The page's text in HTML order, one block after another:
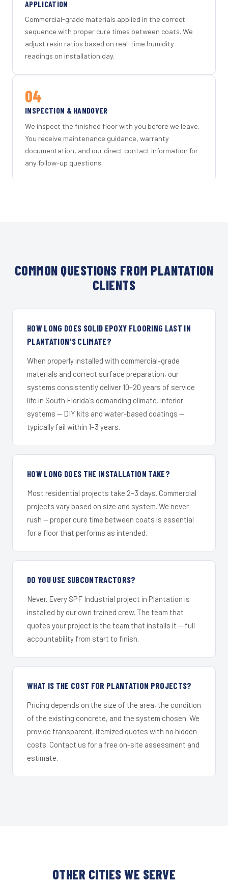
APPLICATION
Commercial-grade materials applied in the correct
sequence with proper cure times between coats. We
adjust resin ratios based on real-time humidity
readings on installation day.
04
INSPECTION & HANDOVER
We inspect the finished floor with you before we leave.
You receive maintenance guidance, warranty
documentation, and our direct contact information for
any follow-up questions.
COMMON QUESTIONS FROM PLANTATION
CLIENTS
HOW LONG DOES SOLID EPOXY FLOORING LAST IN
PLANTATION'S CLIMATE?
When properly installed with commercial-grade
materials and correct surface preparation, our
systems consistently deliver 10–20 years of service
life in South Florida's demanding climate. Inferior
systems — DIY kits and water-based coatings —
typically fail within 1–3 years.
HOW LONG DOES THE INSTALLATION TAKE?
Most residential projects take 2–3 days. Commercial
projects vary based on size and system. We never
rush — proper cure time between coats is essential
for a floor that performs as intended.
DO YOU USE SUBCONTRACTORS?
Never. Every SPF Industrial project in Plantation is
installed by our own trained crew. The team that
quotes your project is the team that installs it — full
accountability from start to finish.
WHAT IS THE COST FOR PLANTATION PROJECTS?
Pricing depends on the size of the area, the condition
of the existing concrete, and the system chosen. We
provide transparent, itemized quotes with no hidden
costs. Contact us for a free on-site assessment and
estimate.
OTHER CITIES WE SERVE